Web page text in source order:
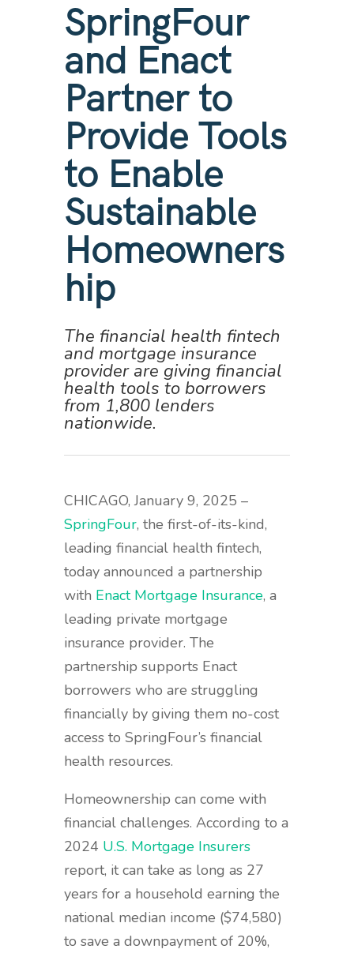
SpringFour
and Enact
Partner to
Provide Tools
to Enable
Sustainable
Homeowners
hip
The financial health fintech
and mortgage insurance
provider are giving financial
health tools to borrowers
from 1,800 lenders
nationwide.
CHICAGO, January 9, 2025 –
SpringFour, the first-of-its-kind,
leading financial health fintech,
today announced a partnership
with Enact Mortgage Insurance, a
leading private mortgage
insurance provider. The
partnership supports Enact
borrowers who are struggling
financially by giving them no-cost
access to SpringFour’s financial
health resources.
Homeownership can come with
financial challenges. According to a
2024 U.S. Mortgage Insurers
report, it can take as long as 27
years for a household earning the
national median income ($74,580)
to save a downpayment of 20%,